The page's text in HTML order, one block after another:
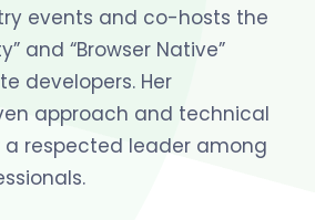
events and co-hosts the
and “Browser Native”
developers. Her
approach and technical
respected leader among